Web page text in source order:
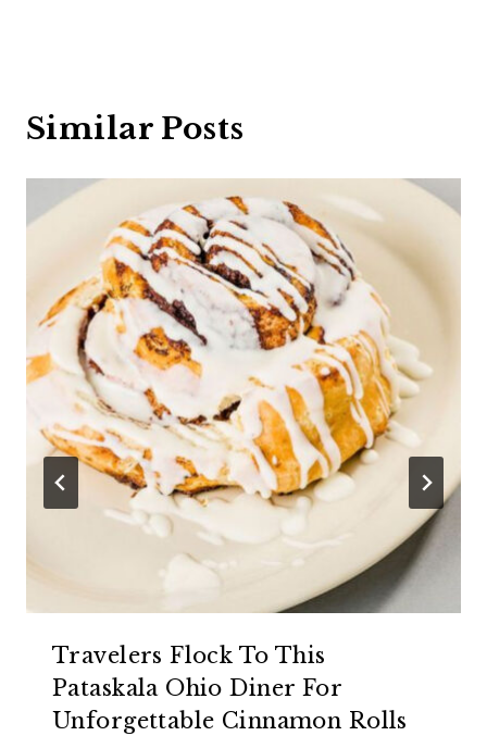
Similar Posts
Travelers Flock To This
Pataskala Ohio Diner For
Unforgettable Cinnamon Rolls